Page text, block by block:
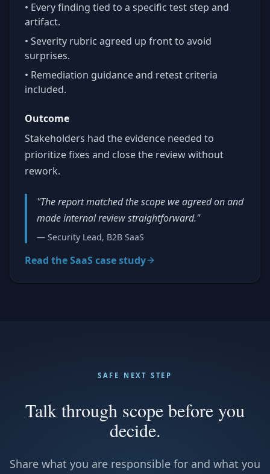
• Every finding tied to a specific test step and
artifact.
• Severity rubric agreed up front to avoid
surprises.
• Remediation guidance and retest criteria
included.
Outcome
Stakeholders had the evidence needed to
prioritize fixes and close the review without
rework.
"The report matched the scope we agreed on and
made internal review straightforward."
— Security Lead, B2B SaaS
Read the SaaS case study
SAFE NEXT STEP
Talk through scope before you
decide.
Share what you are responsible for and what you